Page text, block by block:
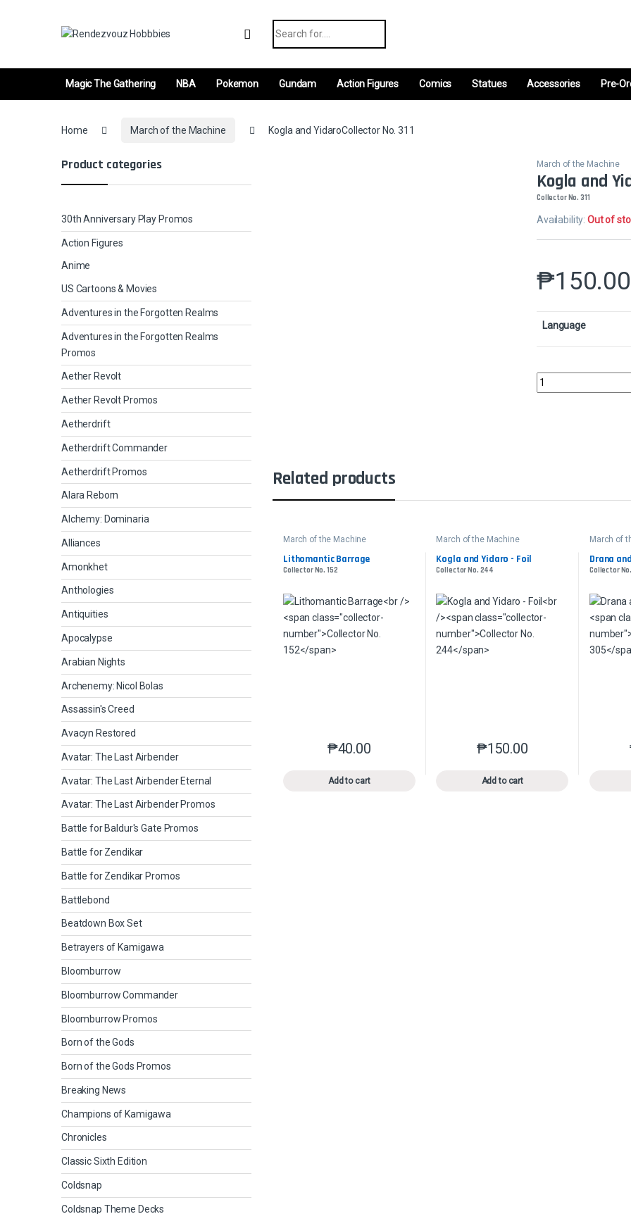
Magic The Gathering NBA Pokemon Gundam Action Figures Comics Statues Accessories Pre-
Home March of the Machine Kogla and YidaroCollector No. 311
March of the Machine
Kogla and
Collector No. 311
Availability:Out of
₱150.00
Language
Kogla and
Related products
March of the Machine
Lithomantic Barrage
Collector No. 152
₱40.00
Add to cart
This product has multiple variants. The options may be chosen
March of the Machine
Kogla and Yidaro - Foil
Collector No. 244
₱150.00
Add to cart
This product has multiple
March of
Drana
Collector
Product categories
30th Anniversary Play Promos
Action Figures
Anime
US Cartoons & Movies
Adventures in the Forgotten Realms
Adventures in the Forgotten Realms
Promos
Aether Revolt
Aether Revolt Promos
Aetherdrift
Aetherdrift Commander
Aetherdrift Promos
Alara Reborn
Alchemy: Dominaria
Alliances
Amonkhet
Anthologies
Antiquities
Apocalypse
Arabian Nights
Archenemy: Nicol Bolas
Assassin's Creed
Avacyn Restored
Avatar: The Last Airbender
Avatar: The Last Airbender Eternal
Avatar: The Last Airbender Promos
Battle for Baldur's Gate Promos
Battle for Zendikar
Battle for Zendikar Promos
Battlebond
Beatdown Box Set
Betrayers of Kamigawa
Bloomburrow
Bloomburrow Commander
Bloomburrow Promos
Born of the Gods
Born of the Gods Promos
Breaking News
Champions of Kamigawa
Chronicles
Classic Sixth Edition
Coldsnap
Coldsnap Theme Decks